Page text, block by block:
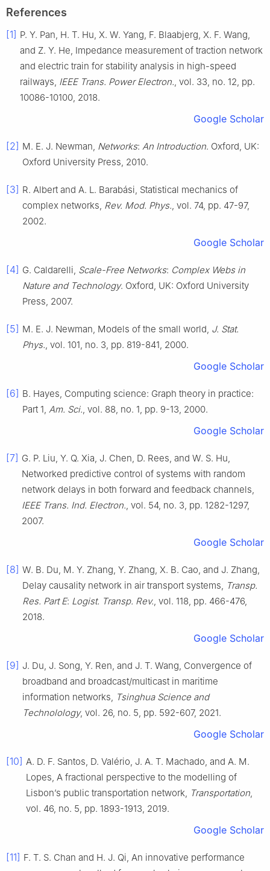
References
[1] P. Y. Pan, H. T. Hu, X. W. Yang, F. Blaabjerg, X. F. Wang,
and Z. Y. He, Impedance measurement of traction network
and electric train for stability analysis in high-speed
railways, IEEE Trans. Power Electron., vol. 33, no. 12, pp.
10086-10100, 2018.
Google Scholar
[2] M. E. J. Newman, Networks: An Introduction. Oxford, UK:
Oxford University Press, 2010.
[3] R. Albert and A. L. Barabási, Statistical mechanics of
complex networks, Rev. Mod. Phys., vol. 74, pp. 47-97,
2002.
Google Scholar
[4] G. Caldarelli, Scale-Free Networks: Complex Webs in
Nature and Technology. Oxford, UK: Oxford University
Press, 2007.
[5] M. E. J. Newman, Models of the small world, J. Stat.
Phys., vol. 101, no. 3, pp. 819-841, 2000.
Google Scholar
[6] B. Hayes, Computing science: Graph theory in practice:
Part 1, Am. Sci., vol. 88, no. 1, pp. 9-13, 2000.
Google Scholar
[7] G. P. Liu, Y. Q. Xia, J. Chen, D. Rees, and W. S. Hu,
Networked predictive control of systems with random
network delays in both forward and feedback channels,
IEEE Trans. Ind. Electron., vol. 54, no. 3, pp. 1282-1297,
2007.
Google Scholar
[8] W. B. Du, M. Y. Zhang, Y. Zhang, X. B. Cao, and J. Zhang,
Delay causality network in air transport systems, Transp.
Res. Part E: Logist. Transp. Rev., vol. 118, pp. 466-476,
2018.
Google Scholar
[9] J. Du, J. Song, Y. Ren, and J. T. Wang, Convergence of
broadband and broadcast/multicast in maritime
information networks, Tsinghua Science and
Technolology, vol. 26, no. 5, pp. 592-607, 2021.
Google Scholar
[10] A. D. F. Santos, D. Valério, J. A. T. Machado, and A. M.
Lopes, A fractional perspective to the modelling of
Lisbon’s public transportation network, Transportation,
vol. 46, no. 5, pp. 1893-1913, 2019.
Google Scholar
[11] F. T. S. Chan and H. J. Qi, An innovative performance